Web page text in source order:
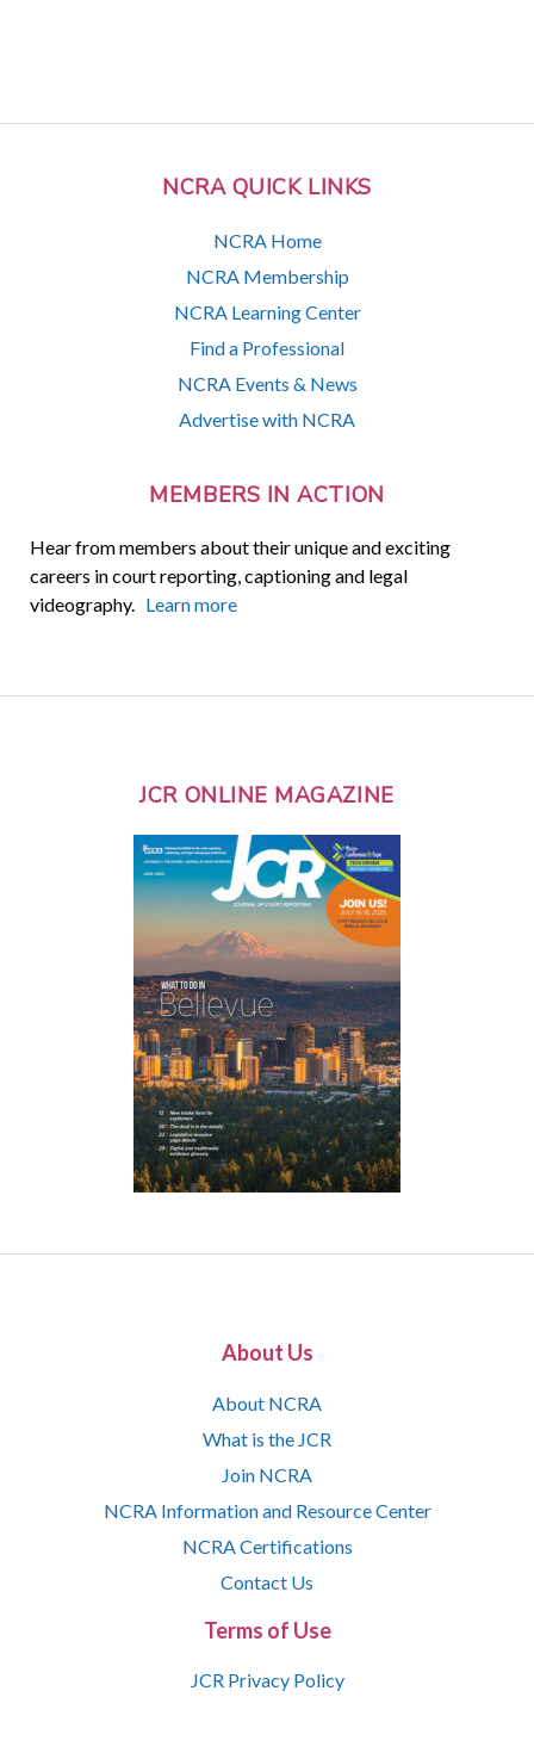
NCRA QUICK LINKS
NCRA Home
NCRA Membership
NCRA Learning Center
Find a Professional
NCRA Events & News
Advertise with NCRA
MEMBERS IN ACTION
Hear from members about their unique and exciting
careers in court reporting, captioning and legal
videography. Learn more
JCR ONLINE MAGAZINE
About Us
About NCRA
What is the JCR
Join NCRA
NCRA Information and Resource Center
NCRA Certifications
Contact Us
Terms of Use
JCR Privacy Policy